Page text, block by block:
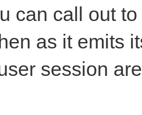
solid;
right-
solid;
top-
can call out
as it emits
session